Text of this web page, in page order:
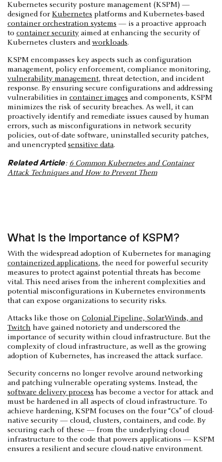
Kubernetes security posture management (KSPM) —
designed for Kubernetes platforms and Kubernetes-based
container orchestration systems — is a proactive approach
to container security aimed at enhancing the security of
Kubernetes clusters andworkloads.
KSPM encompasses key aspects such as configuration
management, policy enforcement, compliance monitoring,
vulnerability management, threat detection, and incident
response. By ensuring secure configurations and addressing
vulnerabilities in container images and components, KSPM
minimizes the risk of security breaches. As well, it can
proactively identify and remediate issues caused by human
errors, such as misconfigurations in network security
policies, out-of-date software, uninstalled security patches,
and unencryptedsensitive data.
Related Article: 6 Common Kubernetes and Container
Attack Techniques and How to Prevent Them
What Is the Importance of KSPM?
With the widespread adoption of Kubernetes for managing
containerized applications, the need for powerful security
measures to protect against potential threats has become
vital. This need arises from the inherent complexities and
potential misconfigurations in Kubernetes environments
that can expose organizations to security risks.
Attacks like those on Colonial Pipeline, SolarWinds, and
Twitch have gained notoriety and underscored the
importance of security within cloud infrastructure. But the
complexity of cloud infrastructure, as well as the growing
adoption of Kubernetes, has increased the attack surface.
Security concerns no longer revolve around networking
and patching vulnerable operating systems. Instead, the
software delivery process has become a vector for attack and
must be hardened in all aspects of cloud infrastructure. To
achieve hardening, KSPM focuses on the four “Cs” of cloud-
native security — cloud, clusters, containers, and code. By
securing each of these — from the underlying cloud
infrastructure to the code that powers applications — KSPM
ensures a resilient and secure cloud-native environment.